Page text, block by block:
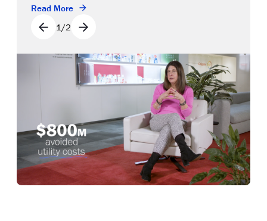
Read More
1 /2